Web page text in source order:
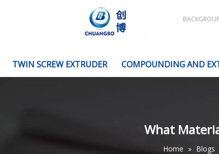
TWIN SCREW EXTRUDER COMPOUNDING AND
What
Home » Blogs